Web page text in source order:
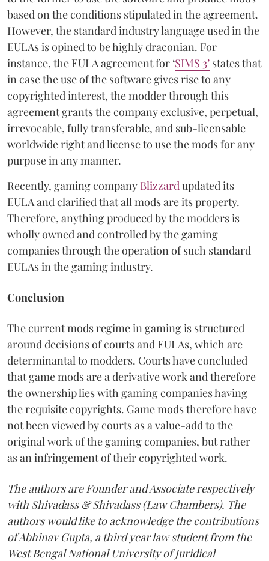
based on the conditions stipulated in the agreement.
However, the standard industry language used in the
EULAs is opined to be highly draconian. For
instance, the EULA agreement for ‘SIMS 3’ states that
in case the use of the software gives rise to any
copyrighted interest, the modder through this
agreement grants the company exclusive, perpetual,
irrevocable, fully transferable, and sub-licensable
worldwide right and license to use the mods for any
purpose in any manner.
Recently, gaming company Blizzard updated its
EULA and clarified that all mods are its property.
Therefore, anything produced by the modders is
wholly owned and controlled by the gaming
companies through the operation of such standard
EULAs in the gaming industry.
Conclusion
The current mods regime in gaming is structured
around decisions of courts and EULAs, which are
determinantal to modders. Courts have concluded
that game mods are a derivative work and therefore
the ownership lies with gaming companies having
the requisite copyrights. Game mods therefore have
not been viewed by courts as a value-add to the
original work of the gaming companies, but rather
as an infringement of their copyrighted work.
The authors are Founder and Associate respectively
with Shivadass & Shivadass (Law Chambers). The
authors would like to acknowledge the contributions
of Abhinav Gupta, a third year law student from the
West Bengal National University of Juridical